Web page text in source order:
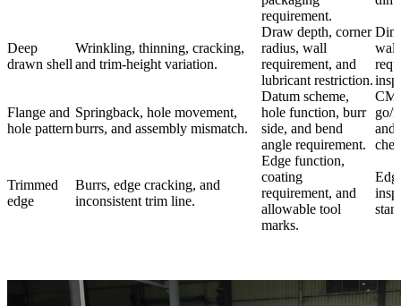
requirement.
Deep
drawn shell
Wrinkling, thinning, cracking,
and trim-height variation.
Draw depth, corner
radius, wall
requirement, and
lubricant restriction.
wall
Flange and
hole pattern
Springback, hole movement,
burrs, and assembly mismatch.
Datum scheme,
hole function, burr
side, and bend
angle requirement.
go/
and
Trimmed
edge
Burrs, edge cracking, and
inconsistent trim line.
Edge function,
coating
requirement, and
allowable tool
marks.